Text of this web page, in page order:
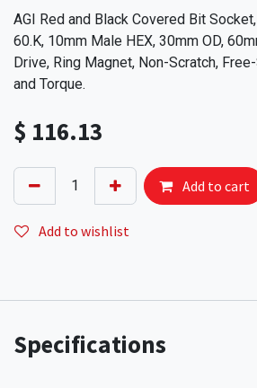
AGI Red and Black Covered Bit
60.K, 10mm Male HEX, 30mm OD,
Drive, Ring Magnet, Non-Scratch,
and Torque.
$ 116.13
Add to cart
Add to wishlist
Specifications